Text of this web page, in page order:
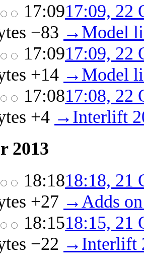
17:0917:09, 22
−83 →‎Model
17:0917:09, 22
+14 →‎Model
17:0817:08, 22
+4 →‎Interlift
2013
18:1818:18, 21
+27 →‎Adds
18:1518:15, 21
−22 →‎Interlift